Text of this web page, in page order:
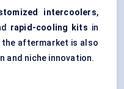
intercoolers,
rapid-cooling kits in
aftermarket is also
and niche innovation.